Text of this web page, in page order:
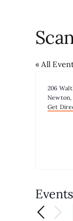
« All
Address
206
Newton,
Get